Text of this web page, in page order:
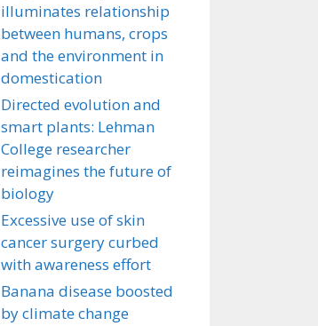
illuminates relationship
between humans, crops
and the environment in
domestication
Directed evolution and
smart plants: Lehman
College researcher
reimagines the future of
biology
Excessive use of skin
cancer surgery curbed
with awareness effort
Banana disease boosted
by climate change